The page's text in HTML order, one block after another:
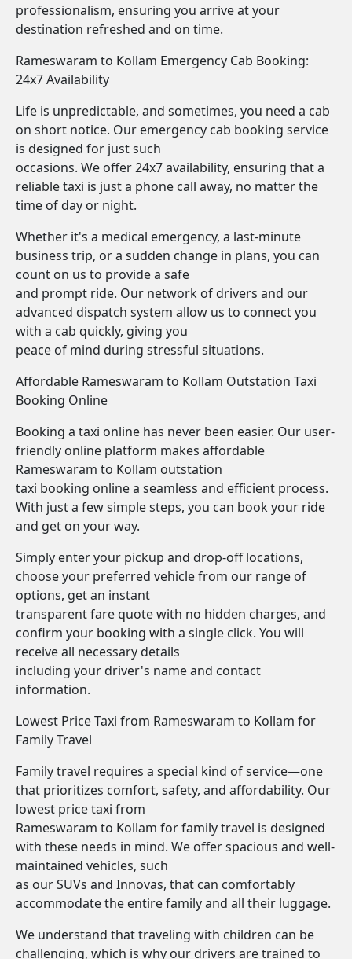
professionalism, ensuring you arrive at your
destination refreshed and on time.
Rameswaram to Kollam Emergency Cab Booking:
24x7 Availability
Life is unpredictable, and sometimes, you need a cab
on short notice. Our emergency cab booking service
is designed for just such
occasions. We offer 24x7 availability, ensuring that a
reliable taxi is just a phone call away, no matter the
time of day or night.
Whether it's a medical emergency, a last-minute
business trip, or a sudden change in plans, you can
count on us to provide a safe
and prompt ride. Our network of drivers and our
advanced dispatch system allow us to connect you
with a cab quickly, giving you
peace of mind during stressful situations.
Affordable Rameswaram to Kollam Outstation Taxi
Booking Online
Booking a taxi online has never been easier. Our user-
friendly online platform makes affordable
Rameswaram to Kollam outstation
taxi booking online a seamless and efficient process.
With just a few simple steps, you can book your ride
and get on your way.
Simply enter your pickup and drop-off locations,
choose your preferred vehicle from our range of
options, get an instant
transparent fare quote with no hidden charges, and
confirm your booking with a single click. You will
receive all necessary details
including your driver's name and contact
information.
Lowest Price Taxi from Rameswaram to Kollam for
Family Travel
Family travel requires a special kind of service—one
that prioritizes comfort, safety, and affordability. Our
lowest price taxi from
Rameswaram to Kollam for family travel is designed
with these needs in mind. We offer spacious and well-
maintained vehicles, such
as our SUVs and Innovas, that can comfortably
accommodate the entire family and all their luggage.
We understand that traveling with children can be
challenging, which is why our drivers are trained to